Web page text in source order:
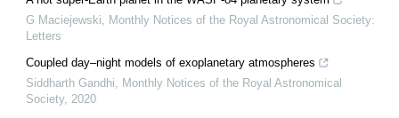
G Maciejewski, Monthly Notices of the Royal Astronomical Society:
Letters
Coupled day–night models of exoplanetary atmospheres
Siddharth Gandhi, Monthly Notices of the Royal Astronomical
Society, 2020